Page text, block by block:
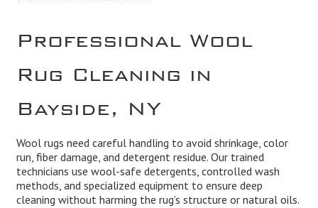
Professional Wool
Rug Cleaning in
Bayside, NY
Wool rugs need careful handling to avoid shrinkage, color
run, fiber damage, and detergent residue. Our trained
technicians use wool-safe detergents, controlled wash
methods, and specialized equipment to ensure deep
cleaning without harming the rug’s structure or natural oils.